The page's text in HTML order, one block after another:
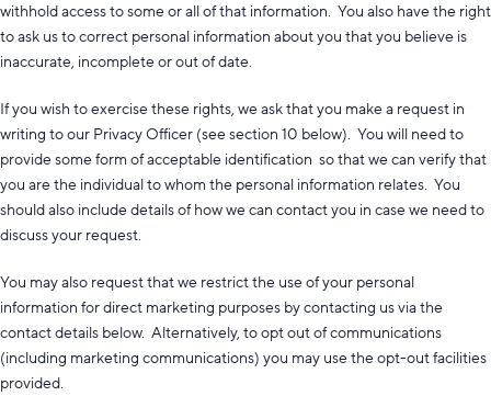
withhold access to some or all of that information. You also have the right
to ask us to correct personal information about you that you believe is
inaccurate, incomplete or out of date.
If you wish to exercise these rights, we ask that you make a request in
writing to our Privacy Officer (see section 10 below). You will need to
provide some form of acceptable identification so that we can verify that
you are the individual to whom the personal information relates. You
should also include details of how we can contact you in case we need to
discuss your request.
You may also request that we restrict the use of your personal
information for direct marketing purposes by contacting us via the
contact details below. Alternatively, to opt out of communications
(including marketing communications) you may use the opt-out facilities
provided.